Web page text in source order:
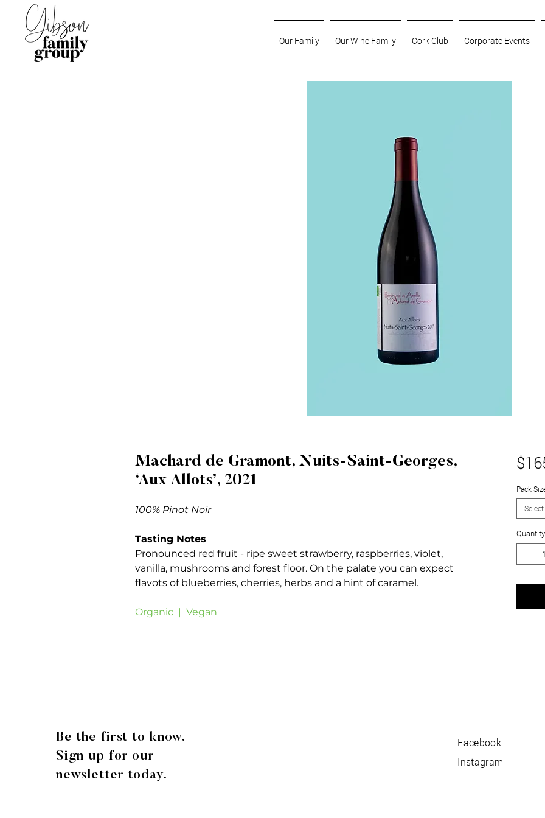
Our Family Our Wine Family Cork Club Corporate Events
Machard de Gramont, Nuits-Saint-Georges,
‘Aux Allots’, 2021
100% Pinot Noir
Tasting Notes
Pronounced red fruit - ripe sweet strawberry, raspberries, violet,
vanilla, mushrooms and forest floor. On the palate you can expect
flavots of blueberries, cherries, herbs and a hint of caramel.
Organic | Vegan
Pack
Select
Quantity
Be the first to know.
Sign up for our
newsletter today.
Facebook
Instagram